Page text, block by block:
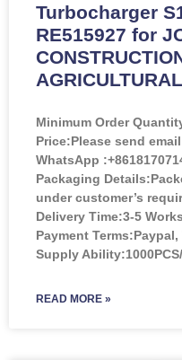
Turbocharger
RE515927 for
Minimum Order
Price:Please send
WhatsApp
Packaging
under customer’s
Delivery Time:3-5
Payment
Supply
READ MORE »